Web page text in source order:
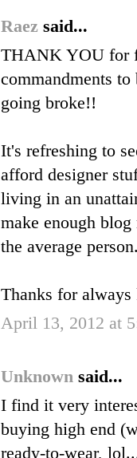
Raez said...
THANK YOU for
commandments
going broke!!
It's refreshing to
afford designer
living in an
make enough
the average
Thanks for
April 13, 2012 at
Unknown said...
I find it very
buying high end
ready-to-wear,